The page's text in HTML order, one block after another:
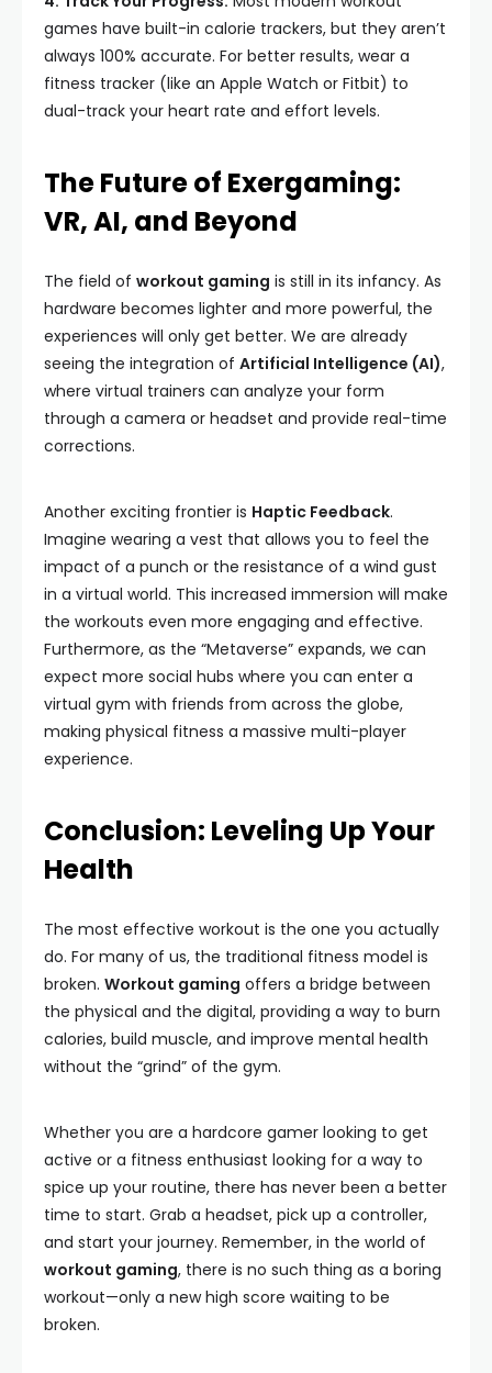
games have built-in calorie trackers, but they aren’t
always 100% accurate. For better results, wear a
fitness tracker (like an Apple Watch or Fitbit) to
dual-track your heart rate and effort levels.
The Future of Exergaming:
VR, AI, and Beyond
The field of workout gaming is still in its infancy. As
hardware becomes lighter and more powerful, the
experiences will only get better. We are already
seeing the integration of Artificial Intelligence (AI),
where virtual trainers can analyze your form
through a camera or headset and provide real-time
corrections.
Another exciting frontier is Haptic Feedback.
Imagine wearing a vest that allows you to feel the
impact of a punch or the resistance of a wind gust
in a virtual world. This increased immersion will make
the workouts even more engaging and effective.
Furthermore, as the “Metaverse” expands, we can
expect more social hubs where you can enter a
virtual gym with friends from across the globe,
making physical fitness a massive multi-player
experience.
Conclusion: Leveling Up Your
Health
The most effective workout is the one you actually
do. For many of us, the traditional fitness model is
broken. Workout gaming offers a bridge between
the physical and the digital, providing a way to burn
calories, build muscle, and improve mental health
without the “grind” of the gym.
Whether you are a hardcore gamer looking to get
active or a fitness enthusiast looking for a way to
spice up your routine, there has never been a better
time to start. Grab a headset, pick up a controller,
and start your journey. Remember, in the world of
workout gaming, there is no such thing as a boring
workout—only a new high score waiting to be
broken.